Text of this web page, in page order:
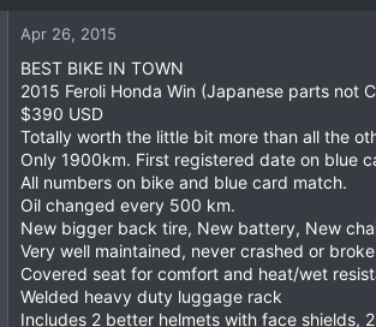
Apr 26, 2015
BEST BIKE IN TOWN
2015 Feroli Honda Win (Japanese parts not
$390 USD
Totally worth the little bit more than all the
Only 1900km. First registered date on blue
All numbers on bike and blue card match.
Oil changed every 500 km.
New bigger back tire, New battery, New
Very well maintained, never crashed or
Covered seat for comfort and heat/wet
Welded heavy duty luggage rack
Includes 2 better helmets with face shields,